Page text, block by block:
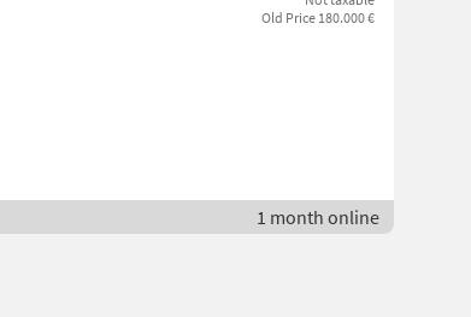
Old Price 180.000 €
1 month online